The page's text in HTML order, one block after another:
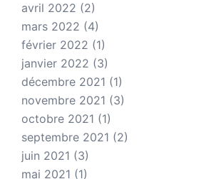
avril 2022 (2)
mars 2022 (4)
février 2022 (1)
janvier 2022 (3)
décembre 2021 (1)
novembre 2021 (3)
octobre 2021 (1)
septembre 2021 (2)
juin 2021 (3)
mai 2021 (1)